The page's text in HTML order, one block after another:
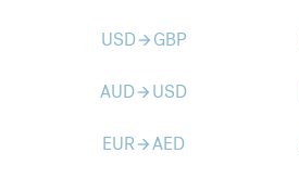
USDarrow_forward GBP
AUDarrow_forward USD
EURarrow_forwardAED